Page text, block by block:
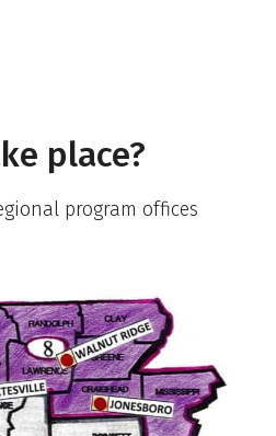
place?
program offices